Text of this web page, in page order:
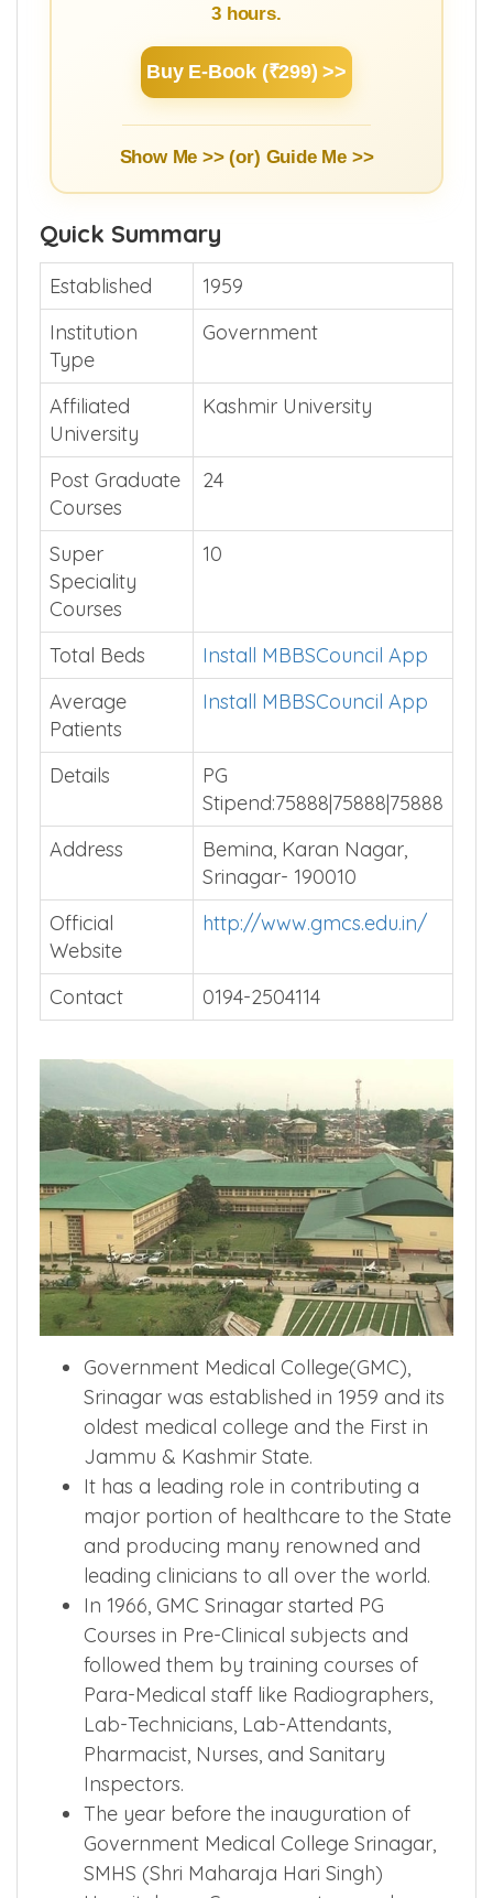
3 hours.
Buy E-Book (₹299) >>
Show Me >> (or) Guide Me >>
Quick Summary
Established
1959
Institution
Type
Government
Affiliated
University
Kashmir University
Post Graduate
Courses
24
Super
Speciality
Courses
10
Total Beds
Install MBBSCouncil App
Average
Patients
Install MBBSCouncil App
Details
PG
Stipend:75888|75888|75888
Address
Bemina, Karan Nagar,
Srinagar- 190010
Official
Website
http://www.gmcs.edu.in/
Contact 0194-2504114
Government Medical College(GMC),
Srinagar was established in 1959 and its
oldest medical college and the First in
Jammu & Kashmir State.
It has a leading role in contributing a
major portion of healthcare to the State
and producing many renowned and
leading clinicians to all over the world.
In 1966, GMC Srinagar started PG
Courses in Pre-Clinical subjects and
followed them by training courses of
Para-Medical staff like Radiographers,
Lab-Technicians, Lab-Attendants,
Pharmacist, Nurses, and Sanitary
Inspectors.
The year before the inauguration of
Government Medical College Srinagar,
SMHS (Shri Maharaja Hari Singh)